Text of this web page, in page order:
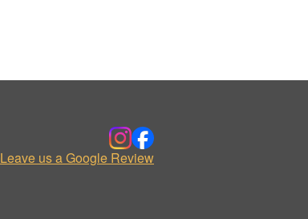
Leave us a Google Review